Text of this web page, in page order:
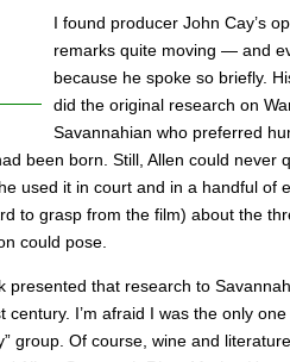
I found producer John Cay’s
remarks quite moving — and
because he spoke so briefly.
did the original research on
Savannahian who preferred
been born. Still, Allen could never
used it in court and in a handful of
to grasp from the film) about the
could pose.
that research to
I’m afraid I was the only
group. Of course, wine and